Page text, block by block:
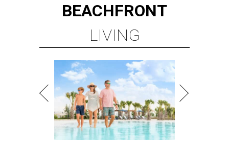
BEACHFRONT
LIVING